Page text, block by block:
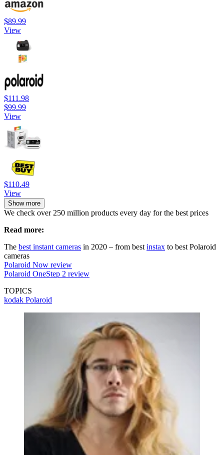
$89.99
View
$111.98
$99.99
View
$110.49
View
Show more
We check over 250 million products every day for the best prices
Read more:
The best instant cameras in 2020 – from best instax to best Polaroid
cameras
Polaroid Now review
Polaroid OneStep 2 review
TOPICS
kodak Polaroid